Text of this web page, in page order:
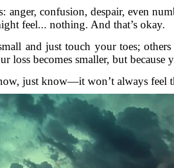
anger, confusion, despair, even
feel... nothing. And that’s okay.
and just touch your toes;
loss becomes smaller, but because
just know—it won’t always feel